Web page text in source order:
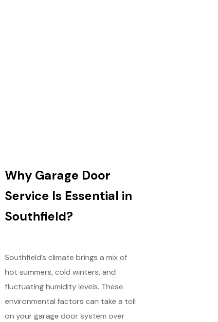
Why Garage Door
Service Is Essential in
Southfield?
Southfield’s climate brings a mix of
hot summers, cold winters, and
fluctuating humidity levels. These
environmental factors can take a toll
on your garage door system over